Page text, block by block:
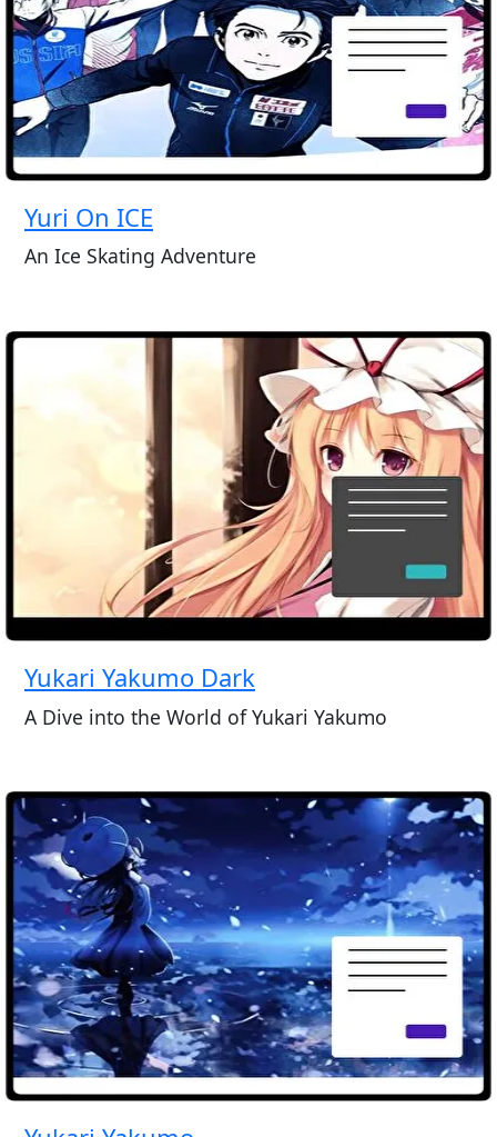
Yuri On ICE
An Ice Skating Adventure
Yukari Yakumo Dark
A Dive into the World of Yukari Yakumo